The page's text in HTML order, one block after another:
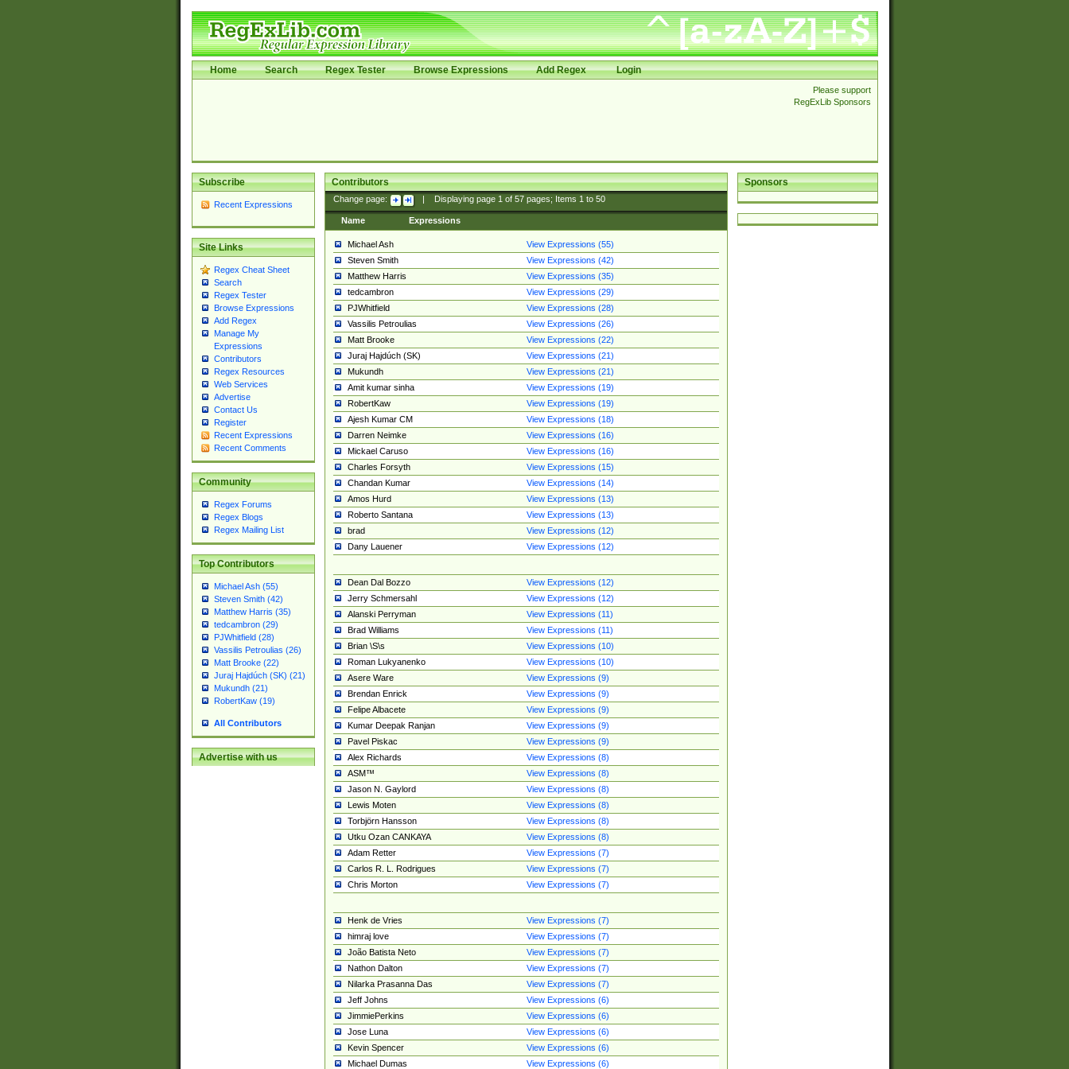
Home Search Regex Tester Browse Expressions Add Regex Login
Please support
RegExLib Sponsors
Subscribe
Recent Expressions
Site Links
Regex Cheat Sheet
Search
Regex Tester
Browse Expressions
Add Regex
Manage My
Expressions
Contributors
Regex Resources
Web Services
Advertise
Contact Us
Register
Recent Expressions
Recent Comments
Community
Regex Forums
Regex Blogs
Regex Mailing List
Top Contributors
Michael Ash (55)
Steven Smith (42)
Matthew Harris (35)
tedcambron (29)
PJWhitfield (28)
Vassilis Petroulias (26)
Matt Brooke (22)
Juraj Hajdúch (SK) (21)
Mukundh (21)
RobertKaw (19)
All Contributors
Advertise with us
Sponsors
Contributors
Change page: Displaying page 1of 57pages; Items 1to 50
Name Expressions
Michael Ash
View Expressions (55)
Steven Smith
View Expressions (42)
Matthew Harris
View Expressions (35)
tedcambron
View Expressions (29)
PJWhitfield
View Expressions (28)
Vassilis Petroulias
View Expressions (26)
Matt Brooke
View Expressions (22)
Juraj Hajdúch (SK)
View Expressions (21)
Mukundh
View Expressions (21)
Amit kumar sinha
View Expressions (19)
RobertKaw
View Expressions (19)
Ajesh Kumar CM
View Expressions (18)
Darren Neimke
View Expressions (16)
Mickael Caruso
View Expressions (16)
Charles Forsyth
View Expressions (15)
Chandan Kumar
View Expressions (14)
Amos Hurd
View Expressions (13)
Roberto Santana
View Expressions (13)
brad
View Expressions (12)
Dany Lauener
View Expressions (12)
Dean Dal Bozzo
View Expressions (12)
Jerry Schmersahl
View Expressions (12)
Alanski Perryman
View Expressions (11)
Brad Williams
View Expressions (11)
Brian \S\s
View Expressions (10)
Roman Lukyanenko
View Expressions (10)
Asere Ware
View Expressions (9)
Brendan Enrick
View Expressions (9)
Felipe Albacete
View Expressions (9)
Kumar Deepak Ranjan
View Expressions (9)
Pavel Piskac
View Expressions (9)
Alex Richards
View Expressions (8)
ASM™
View Expressions (8)
Jason N. Gaylord
View Expressions (8)
Lewis Moten
View Expressions (8)
Torbjörn Hansson
View Expressions (8)
Utku Ozan CANKAYA
View Expressions (8)
Adam Retter
View Expressions (7)
Carlos R. L. Rodrigues
View Expressions (7)
Chris Morton
View Expressions (7)
Henk de Vries
View Expressions (7)
himraj love
View Expressions (7)
João Batista Neto
View Expressions (7)
Nathon Dalton
View Expressions (7)
Nilarka Prasanna Das
View Expressions (7)
Jeff Johns
View Expressions (6)
JimmiePerkins
View Expressions (6)
Jose Luna
View Expressions (6)
Kevin Spencer
View Expressions (6)
Michael Dumas
View Expressions (6)